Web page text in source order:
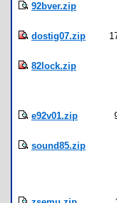
92bver.zip
dostig07.zip
82lock.zip
e92v01.zip
sound85.zip